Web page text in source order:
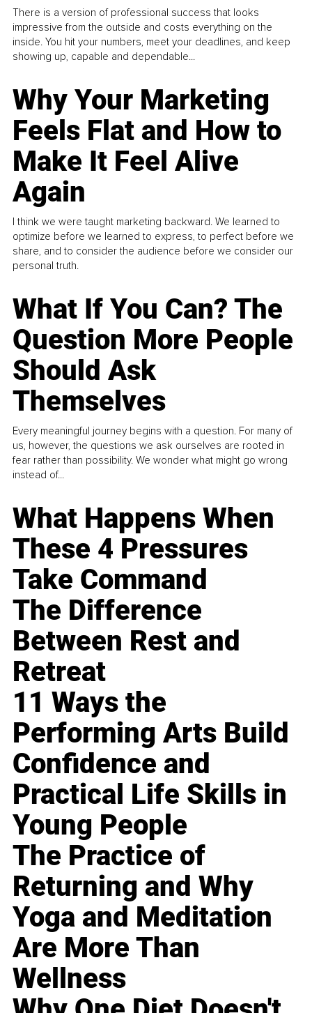
There is a version of professional success that looks
impressive from the outside and costs everything on the
inside. You hit your numbers, meet your deadlines, and keep
showing up, capable and dependable...
Why Your Marketing
Feels Flat and How to
Make It Feel Alive
Again
I think we were taught marketing backward. We learned to
optimize before we learned to express, to perfect before we
share, and to consider the audience before we consider our
personal truth.
What If You Can? The
Question More People
Should Ask
Themselves
Every meaningful journey begins with a question. For many of
us, however, the questions we ask ourselves are rooted in
fear rather than possibility. We wonder what might go wrong
instead of...
What Happens When
These 4 Pressures
Take Command
The Difference
Between Rest and
Retreat
11 Ways the
Performing Arts Build
Confidence and
Practical Life Skills in
Young People
The Practice of
Returning and Why
Yoga and Meditation
Are More Than
Wellness